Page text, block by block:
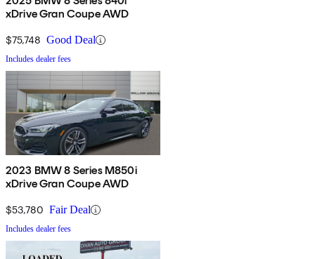
xDrive Gran Coupe AWD
$75,748 Good Deal
Includes dealer fees
2023 BMW 8 Series M850i
xDrive Gran Coupe AWD
$53,780 Fair Deal
Includes dealer fees